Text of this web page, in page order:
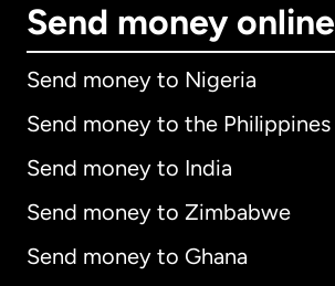
Send money online
Send money to Nigeria
Send money to the Philippines
Send money to India
Send money to Zimbabwe
Send money to Ghana